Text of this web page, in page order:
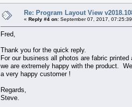
Re: Program Layout View
« Reply #4 on: September 07, 2017,
Fred,
Thank you for the quick reply.
For our business all photos are fabric
we are extremely happy with the product.
a very happy customer !
Regards,
Steve.